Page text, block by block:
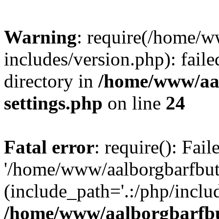
Warning: require(/home/
includes/version.php):
directory in /home/www/
settings.php on line 24
Fatal error: require():
'/home/www/
(include_path='.:/php/
/home/www/